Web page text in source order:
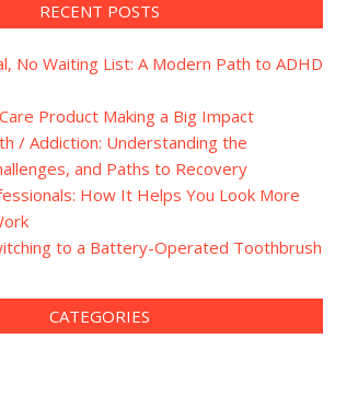
RECENT POSTS
No Waiting List: A Modern Path to ADHD
Product Making a Big Impact
/ Addiction: Understanding the
and Paths to Recovery
How It Helps You Look More
to a Battery-Operated Toothbrush
CATEGORIES